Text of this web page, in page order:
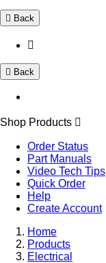
Back
Back
Shop Products
Order Status
Part Manuals
Video Tech Tips
Quick Order
Help
Create Account
Home
Products
Electrical